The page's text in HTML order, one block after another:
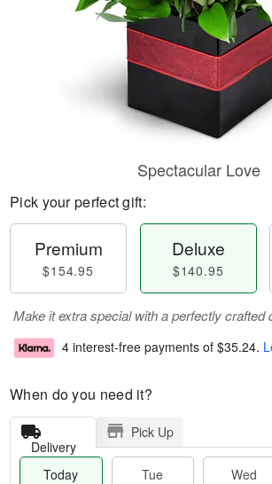
Spectacular Love
Pick your perfect gift:
Premium
$154.95
Deluxe
$140.95
Make it extra special with a perfectly crafted
4 interest-free payments of $35.24.
When do you need it?
Delivery
Pick Up
Today
Tue
Wed